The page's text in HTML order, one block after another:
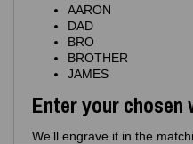
AARON
DAD
BRO
BROTHER
JAMES
Enter your chosen
We’ll engrave it in the